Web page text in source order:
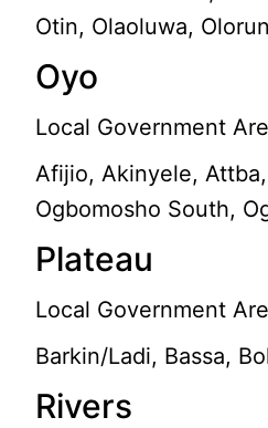
Otin, Olaoluwa,
Oyo
Local Government
Afijio, Akinyele,
Ogbomosho South,
Plateau
Local Government
Barkin/Ladi, Bassa,
Rivers